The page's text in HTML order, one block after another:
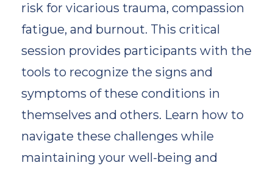
risk for vicarious trauma, compassion
fatigue, and burnout. This critical
session provides participants with the
tools to recognize the signs and
symptoms of these conditions in
themselves and others. Learn how to
navigate these challenges while
maintaining your well-being and